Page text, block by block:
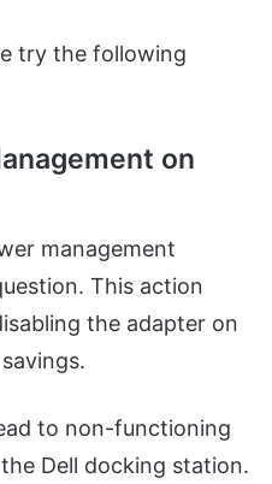
try the following
on
management
This action
the adapter on
to non-functioning
Dell docking station.